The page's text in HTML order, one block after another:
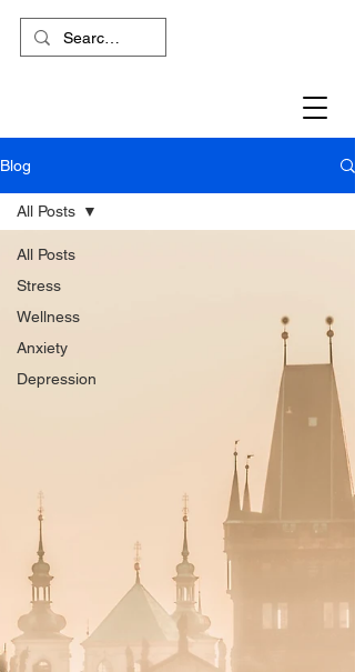
Blog
All Posts
Stress
Wellness
Anxiety
Depression
All Posts